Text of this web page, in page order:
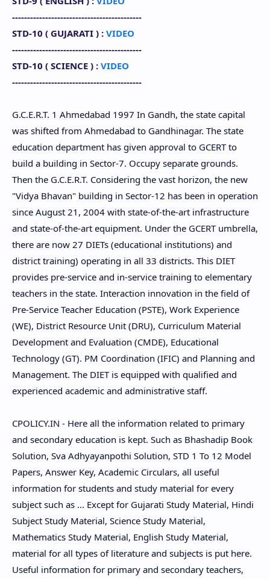
-------------------------------------------
STD-10 ( GUJARATI ) : VIDEO
-------------------------------------------
STD-10 ( SCIENCE ) : VIDEO
-------------------------------------------
G.C.E.R.T. 1 Ahmedabad 1997 In Gandh, the state capital
was shifted from Ahmedabad to Gandhinagar. The state
education department has given approval to GCERT to
build a building in Sector-7. Occupy separate grounds.
Then the G.C.E.R.T. Considering the vast horizon, the new
"Vidya Bhavan" building in Sector-12 has been in operation
since August 21, 2004 with state-of-the-art infrastructure
and state-of-the-art equipment. Under the GCERT umbrella,
there are now 27 DIETs (educational institutions) and
district training) operating in all 33 districts. This DIET
provides pre-service and in-service training to elementary
teachers in the state. Interaction innovation in the field of
Pre-Service Teacher Education (PSTE), Work Experience
(WE), District Resource Unit (DRU), Curriculum Material
Development and Evaluation (CMDE), Educational
Technology (GT). PM Coordination (IFIC) and Planning and
Management. The DIET is equipped with qualified and
experienced academic and administrative staff.
CPOLICY.IN - Here all the information related to primary
and secondary education is kept. Such as Bhashadip Book
Solution, Sva Adhyayanpothi Solution, STD 1 To 12 Model
Papers, Answer Key, Academic Circulars, all useful
information for students and study material for every
subject such as ... Except for Gujarati Study Material, Hindi
Subject Study Material, Science Study Material,
Mathematics Study Material, English Study Material,
material for all types of literature and subjects is put here.
Useful information for primary and secondary teachers,